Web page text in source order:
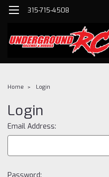
315-715-4508
Home Login
Login
Email Address: